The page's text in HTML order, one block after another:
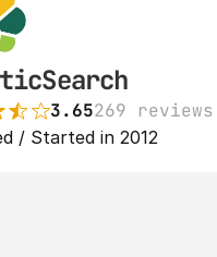
3.65269 reviews
/ Started in 2012